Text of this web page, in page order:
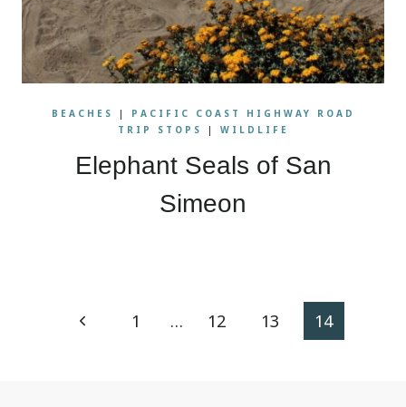
BEACHES |
PACIFIC COAST HIGHWAY ROAD
TRIP STOPS
| WILDLIFE
Elephant Seals of San
Simeon
PagePrevious
1 … 12 13 14